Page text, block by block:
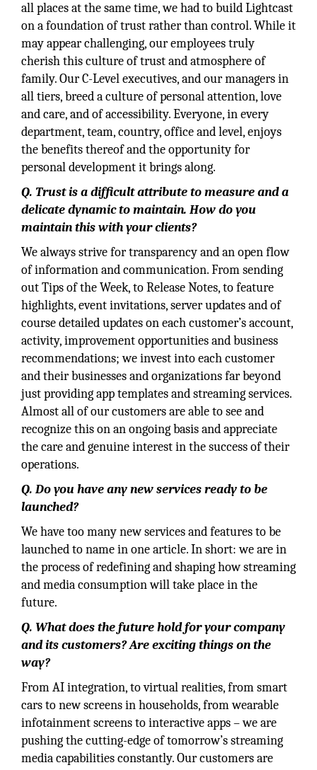
all places at the same time, we had to build Lightcast
on a foundation of trust rather than control. While it
may appear challenging, our employees truly
cherish this culture of trust and atmosphere of
family. Our C-Level executives, and our managers in
all tiers, breed a culture of personal attention, love
and care, and of accessibility. Everyone, in every
department, team, country, office and level, enjoys
the benefits thereof and the opportunity for
personal development it brings along.
Q. Trust is a difficult attribute to measure and a
delicate dynamic to maintain. How do you
maintain this with your clients?
We always strive for transparency and an open flow
of information and communication. From sending
out Tips of the Week, to Release Notes, to feature
highlights, event invitations, server updates and of
course detailed updates on each customer’s account,
activity, improvement opportunities and business
recommendations; we invest into each customer
and their businesses and organizations far beyond
just providing app templates and streaming services.
Almost all of our customers are able to see and
recognize this on an ongoing basis and appreciate
the care and genuine interest in the success of their
operations.
Q. Do you have any new services ready to be
launched?
We have too many new services and features to be
launched to name in one article. In short: we are in
the process of redefining and shaping how streaming
and media consumption will take place in the
future.
Q. What does the future hold for your company
and its customers? Are exciting things on the
way?
From AI integration, to virtual realities, from smart
cars to new screens in households, from wearable
infotainment screens to interactive apps – we are
pushing the cutting-edge of tomorrow’s streaming
media capabilities constantly. Our customers are